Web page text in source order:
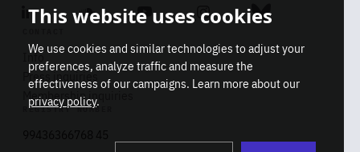
Linkedin SoundcloudYoutube Instagram Bluesky
Info
Press inquiries
Membership inquiries
REGISTRY NUMBER
This website uses cookies
We use cookies and similar technologies to adjust your
preferences, analyze traffic and measure the
effectiveness of our campaigns. Learn more about our
privacy policy.